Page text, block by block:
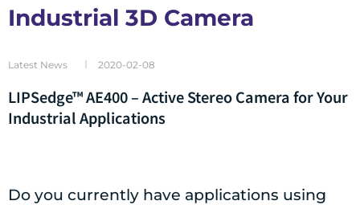
Industrial 3D Camera
Latest News 2020-02-08
LIPSedge™ AE400 – Active Stereo Camera for Your
Industrial Applications
Do you currently have applications using